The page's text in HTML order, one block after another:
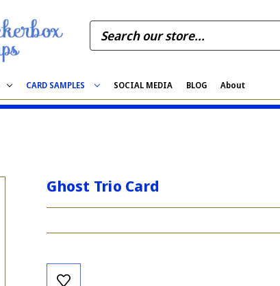
CARD SAMPLES SOCIAL MEDIA BLOG About
Ghost Trio Card
Current
Stock: